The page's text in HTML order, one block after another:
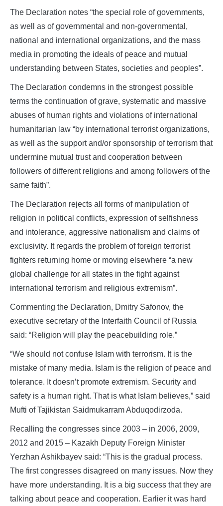
The Declaration notes “the special role of governments,
as well as of governmental and non-governmental,
national and international organizations, and the mass
media in promoting the ideals of peace and mutual
understanding between States, societies and peoples”.
The Declaration condemns in the strongest possible
terms the continuation of grave, systematic and massive
abuses of human rights and violations of international
humanitarian law “by international terrorist organizations,
as well as the support and/or sponsorship of terrorism that
undermine mutual trust and cooperation between
followers of different religions and among followers of the
same faith”.
The Declaration rejects all forms of manipulation of
religion in political conflicts, expression of selfishness
and intolerance, aggressive nationalism and claims of
exclusivity. It regards the problem of foreign terrorist
fighters returning home or moving elsewhere “a new
global challenge for all states in the fight against
international terrorism and religious extremism”.
Commenting the Declaration, Dmitry Safonov, the
executive secretary of the Interfaith Council of Russia
said: “Religion will play the peacebuilding role.”
“We should not confuse Islam with terrorism. It is the
mistake of many media. Islam is the religion of peace and
tolerance. It doesn’t promote extremism. Security and
safety is a human right. That is what Islam believes,” said
Mufti of Tajikistan Saidmukarram Abduqodirzoda.
Recalling the congresses since 2003 – in 2006, 2009,
2012 and 2015 – Kazakh Deputy Foreign Minister
Yerzhan Ashikbayev said: “This is the gradual process.
The first congresses disagreed on many issues. Now they
have more understanding. It is a big success that they are
talking about peace and cooperation. Earlier it was hard